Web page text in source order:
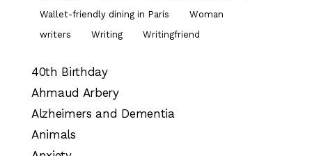
Wallet-friendly dining in Paris
Woman
writers
Writing Writingfriend
40th Birthday
Ahmaud Arbery
Alzheimers and Dementia
Animals